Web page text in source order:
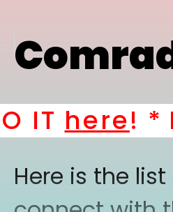
here! *
Here is the